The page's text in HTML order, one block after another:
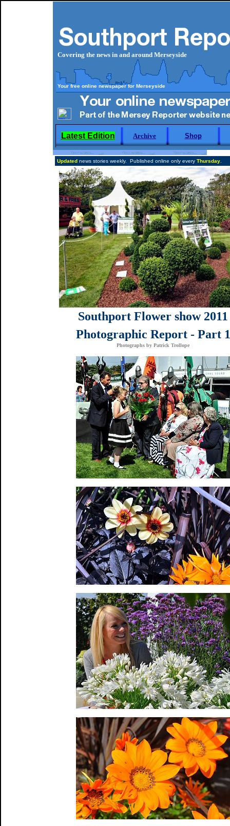
Covering the news in and around Merseyside
Your free online newspaper for Merseyside
Latest Edition Archive Shop
Updatednews stories weekly. Published online only every Thursday
Southport Flower show 2011
Photographic Report - Part 1
Photographs by Patrick Trollope